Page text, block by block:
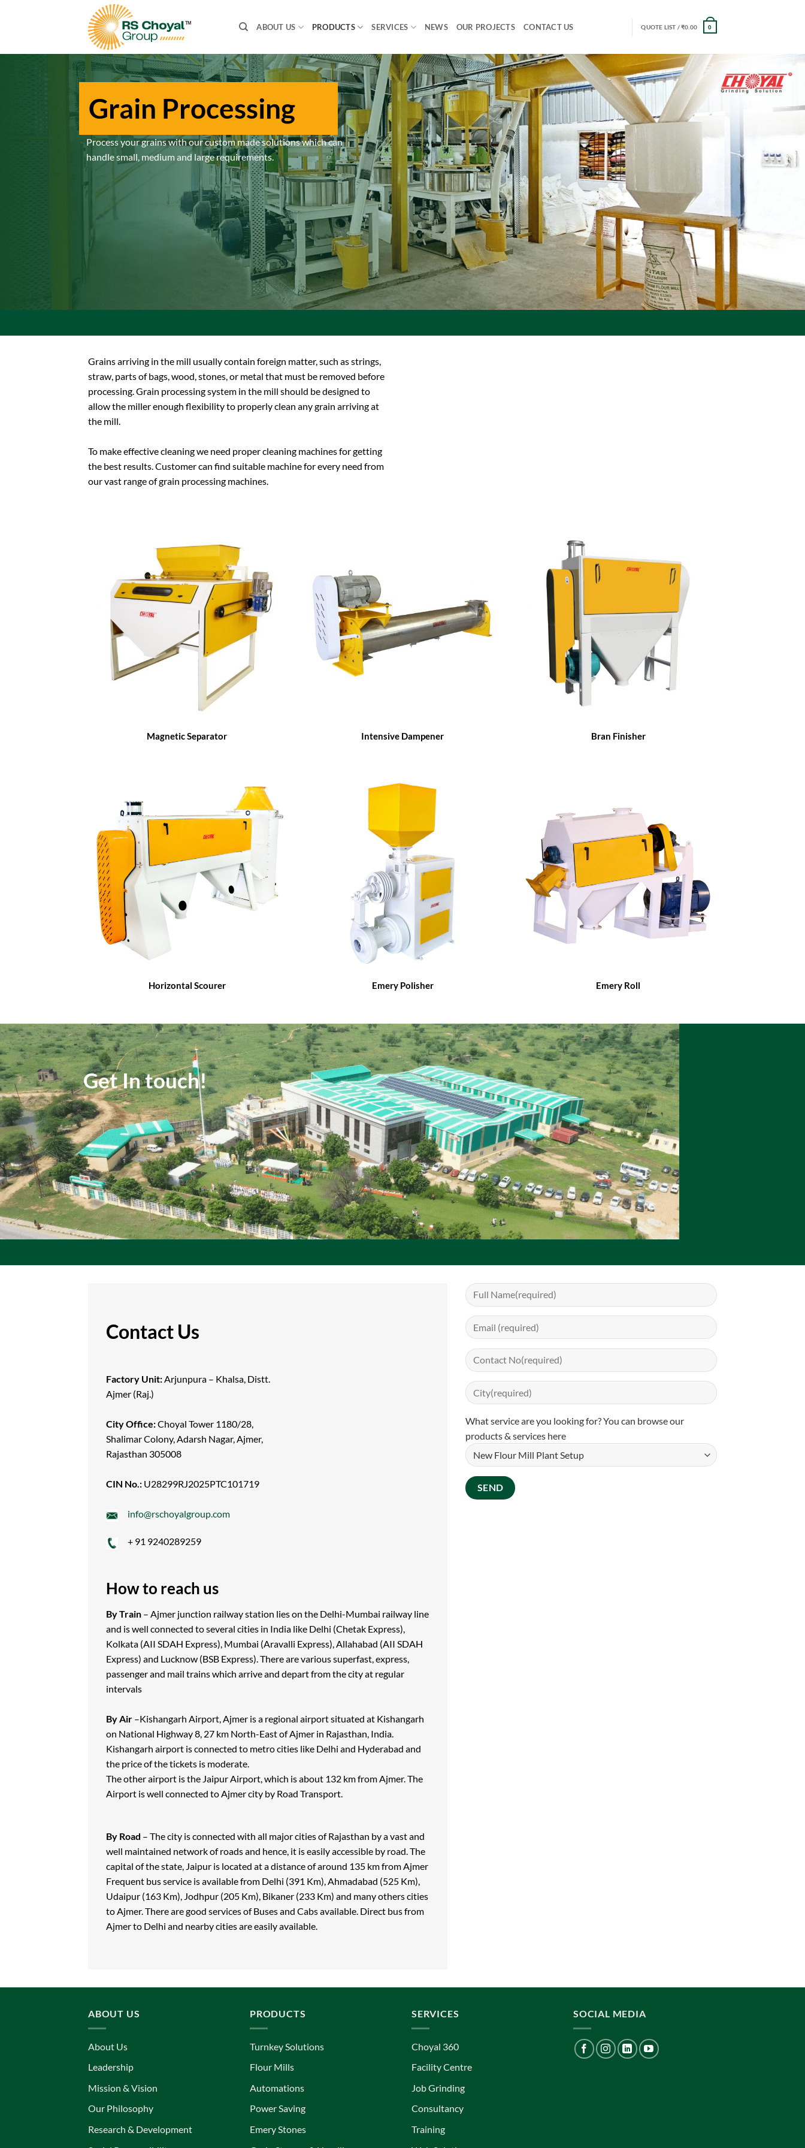
ABOUT US PRODUCTS SERVICES NEWS OUR PROJECTS CONTACT US QUOTE LIST /₹0.00 0
Grain Processing
Process your grains with our custom made solutions which can
handle small, medium and large requirements.
Grains arriving in the mill usually contain foreign matter, such as strings,
straw, parts of bags, wood, stones, or metal that must be removed before
processing. Grain processing system in the mill should be designed to
allow the miller enough flexibility to properly clean any grain arriving at
the mill.
To make effective cleaning we need proper cleaning machines for getting
the best results. Customer can find suitable machine for every need from
our vast range of grain processing machines.
Magnetic Separator Intensive Dampener Bran Finisher
Horizontal Scourer Emery Polisher Emery Roll
Get In touch!
Contact Us
Factory Unit: Arjunpura – Khalsa, Distt.
Ajmer (Raj.)
City Office:Choyal Tower 1180/28,
Shalimar Colony, Adarsh Nagar, Ajmer,
Rajasthan 305008
CIN No.: U28299RJ2025PTC101719
info@rschoyalgroup.com
+ 91 9240289259
How to reach us
By Train – Ajmer junction railway station lies on the Delhi-Mumbai railway line
and is well connected to several cities in India like Delhi (Chetak Express),
Kolkata (AII SDAH Express), Mumbai (Aravalli Express), Allahabad (AII SDAH
Express) and Lucknow (BSB Express). There are various superfast, express,
passenger and mail trains which arrive and depart from the city at regular
intervals
By Air –Kishangarh Airport, Ajmer is a regional airport situated at Kishangarh
on National Highway 8, 27 km North-East of Ajmer in Rajasthan, India.
Kishangarh airport is connected to metro cities like Delhi and Hyderabad and
the price of the tickets is moderate.
The other airport is the Jaipur Airport, which is about 132 km from Ajmer. The
Airport is well connected to Ajmer city by Road Transport.
By Road – The city is connected with all major cities of Rajasthan by a vast and
well maintained network of roads and hence, it is easily accessible by road. The
capital of the state, Jaipur is located at a distance of around 135 km from Ajmer
Frequent bus service is available from Delhi (391 Km), Ahmadabad (525 Km),
Udaipur (163 Km), Jodhpur (205 Km), Bikaner (233 Km) and many others cities
to Ajmer. There are good services of Buses and Cabs available. Direct bus from
Ajmer to Delhi and nearby cities are easily available.
What service are you looking for? You can browse our
products & services here
ABOUT US
About Us
Leadership
Mission & Vision
Our Philosophy
Research & Development
PRODUCTS
Turnkey Solutions
Flour Mills
Automations
Power Saving
Emery Stones
SERVICES
Choyal 360
Facility Centre
Job Grinding
Consultancy
Training
SOCIAL MEDIA